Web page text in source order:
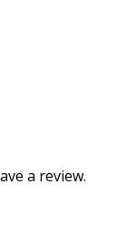
a review.